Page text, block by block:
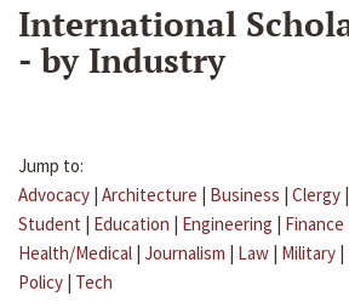
International
- by Industry
Jump to:
Advocacy | Architecture | Business | Clergy |
Student | Education | Engineering | Finance
Health/Medical | Journalism | Law | Military |
Policy | Tech